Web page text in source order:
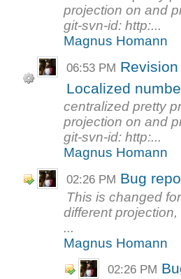
projection on and
git-svn-id: http:...
Magnus Homann
06:53 PM
Localized
centralized pretty
projection on and
git-svn-id: http:...
Magnus Homann
02:26 PM Bug
This is changed
different
...
Magnus Homann
02:26 PM